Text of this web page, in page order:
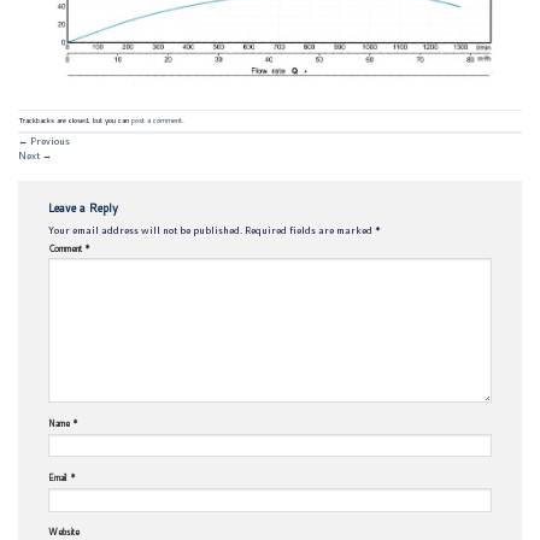
Trackbacks are closed, but you can post a comment.
← Previous
Next →
Leave a Reply
Your email address will not be published. Required fields are marked *
Comment *
Name *
Email *
Website